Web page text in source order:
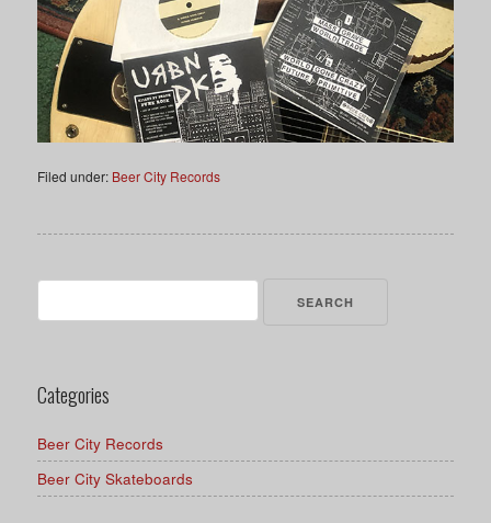
Filed under: Beer City Records
Search
for:
Categories
Beer City Records
Beer City Skateboards